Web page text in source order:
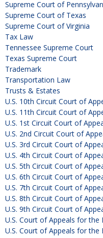
Supreme Court of
Supreme Court of Texas
Supreme Court of Virginia
Tax Law
Tennessee Supreme Court
Texas Supreme Court
Trademark
Transportation Law
Trusts & Estates
U.S. 10th Circuit Court of
U.S. 11th Circuit Court of
U.S. 1st Circuit Court of
U.S. 2nd Circuit Court of
U.S. 3rd Circuit Court of
U.S. 4th Circuit Court of
U.S. 5th Circuit Court of
U.S. 6th Circuit Court of
U.S. 7th Circuit Court of
U.S. 8th Circuit Court of
U.S. 9th Circuit Court of
U.S. Court of Appeals for
U.S. Court of Appeals for the